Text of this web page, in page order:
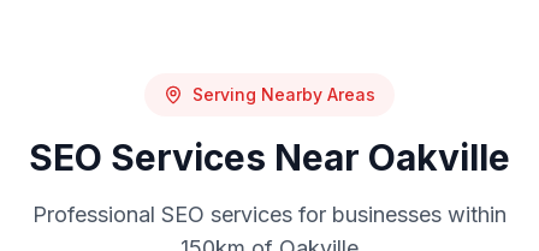
Serving Nearby Areas
SEO Services Near Oakville
Professional SEO services for businesses within